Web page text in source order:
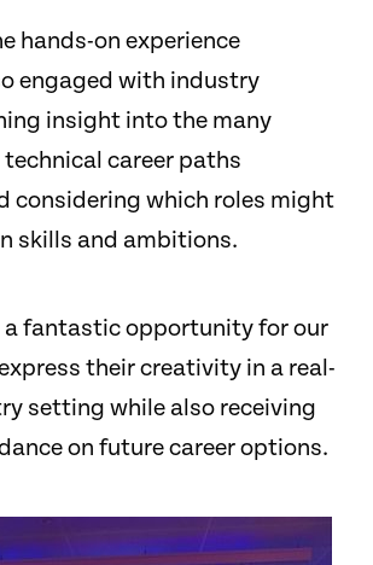
hands-on experience
engaged with industry
insight into the many
career paths
considering which roles might
skills and ambitions.
a fantastic opportunity for our
their creativity in a real-
setting while also receiving
on future career options.